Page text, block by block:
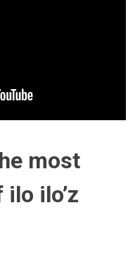
most
ilo’z